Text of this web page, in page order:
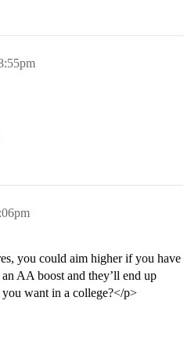
you could aim higher if you have
AA boost and they’ll end up
want in a college?</p>